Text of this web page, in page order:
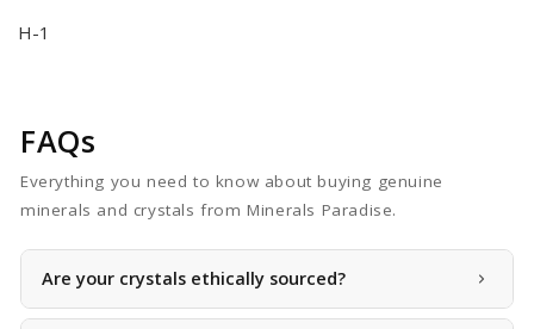
H-1
FAQs
Everything you need to know about buying genuine
minerals and crystals from Minerals Paradise.
Are your crystals ethically sourced?
Yes, we take pride in offering ethically sourced crystals.